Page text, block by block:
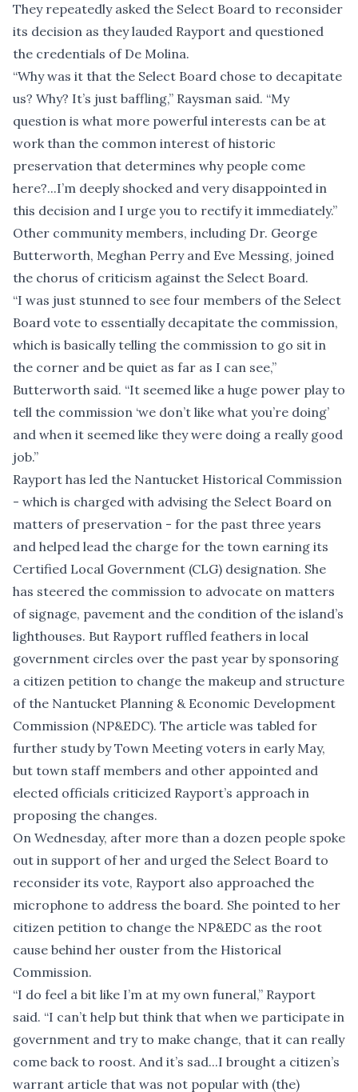
They repeatedly asked the Select Board to reconsider
its decision as they lauded Rayport and questioned
the credentials of De Molina.
“Why was it that the Select Board chose to decapitate
us? Why? It’s just baffling,” Raysman said. “My
question is what more powerful interests can be at
work than the common interest of historic
preservation that determines why people come
here?...I’m deeply shocked and very disappointed in
this decision and I urge you to rectify it immediately.”
Other community members, including Dr. George
Butterworth, Meghan Perry and Eve Messing, joined
the chorus of criticism against the Select Board.
“I was just stunned to see four members of the Select
Board vote to essentially decapitate the commission,
which is basically telling the commission to go sit in
the corner and be quiet as far as I can see,”
Butterworth said. “It seemed like a huge power play to
tell the commission ‘we don’t like what you’re doing’
and when it seemed like they were doing a really good
job.”
Rayport has led the Nantucket Historical Commission
- which is charged with advising the Select Board on
matters of preservation - for the past three years
and helped lead the charge for the town earning its
Certified Local Government (CLG) designation. She
has steered the commission to advocate on matters
of signage, pavement and the condition of the island’s
lighthouses. But Rayport ruffled feathers in local
government circles over the past year by sponsoring
a citizen petition to change the makeup and structure
of the Nantucket Planning & Economic Development
Commission (NP&EDC). The article was tabled for
further study by Town Meeting voters in early May,
but town staff members and other appointed and
elected officials criticized Rayport’s approach in
proposing the changes.
On Wednesday, after more than a dozen people spoke
out in support of her and urged the Select Board to
reconsider its vote, Rayport also approached the
microphone to address the board. She pointed to her
citizen petition to change the NP&EDC as the root
cause behind her ouster from the Historical
Commission.
“I do feel a bit like I’m at my own funeral,” Rayport
said. “I can’t help but think that when we participate in
government and try to make change, that it can really
come back to roost. And it’s sad...I brought a citizen’s
warrant article that was not popular with (the)